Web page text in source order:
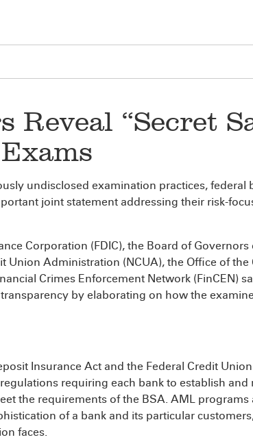
Reveal “Secret
undisclosed examination practices, federal
joint statement addressing their risk-
Corporation (FDIC), the Board of Governors
Union Administration (NCUA), the Office of
Crimes Enforcement Network (FinCEN)
by elaborating on how the
Insurance Act and the Federal Credit
requiring each bank to establish
the requirements of the BSA. AML programs
of a bank and its particular
faces.